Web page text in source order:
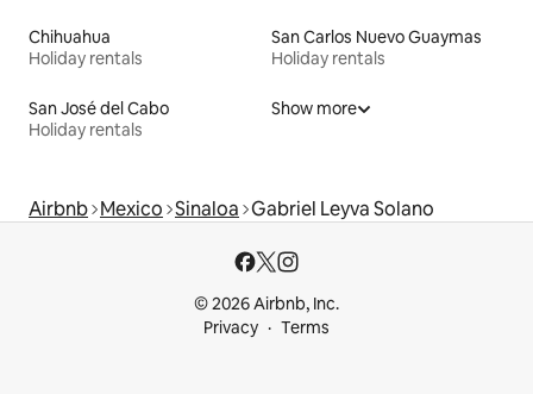
Chihuahua
Holiday rentals
San Carlos Nuevo Guaymas
Holiday rentals
San José del Cabo
Holiday rentals
Show more
Airbnb Mexico Sinaloa Gabriel Leyva Solano
© 2026 Airbnb, Inc.
Privacy
Terms